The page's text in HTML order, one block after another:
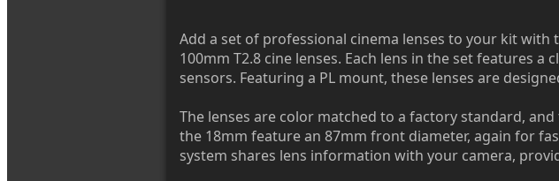
Add a set of professional cinema lenses to your kit with
100mm T2.8 cine lenses. Each lens in the set features
sensors. Featuring a PL mount, these lenses are
The lenses are color matched to a factory standard,
the 18mm feature an 87mm front diameter, again for
system shares lens information with your camera,